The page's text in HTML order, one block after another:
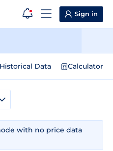
Sign in
Historical Data Calculator
with no price data